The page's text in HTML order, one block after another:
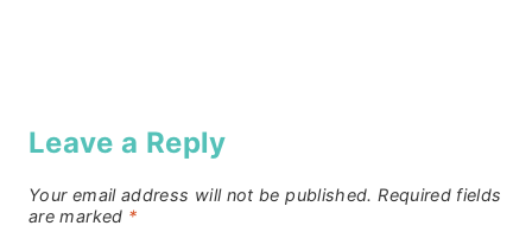
Leave a Reply
Your email address will not be published. Required fields
are marked *